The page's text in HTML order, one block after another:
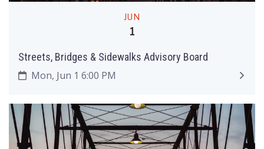
JUN
1
Streets, Bridges & Sidewalks Advisory Board
Mon, Jun 1 6:00 PM